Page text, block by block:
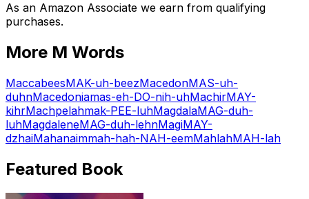
As an Amazon Associate we earn from qualifying
purchases.
More M Words
MaccabeesMAK-uh-beezMacedonMAS-uh-
duhnMacedoniamas-eh-DO-nih-uhMachirMAY-
kihrMachpelahmak-PEE-luhMagdalaMAG-duh-
luhMagdaleneMAG-duh-lehnMagiMAY-
dzhaiMahanaimmah-hah-NAH-eemMahlahMAH-lah
Featured Book